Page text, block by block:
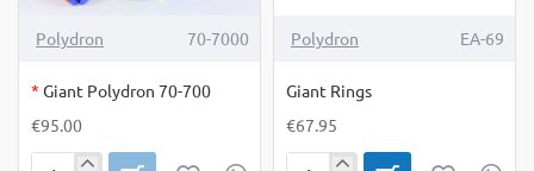
OUT OF STOCK
Polydron 70-7000
* Giant Polydron 70-700
€95.00
Polydron EA-69
Giant Rings
€67.95